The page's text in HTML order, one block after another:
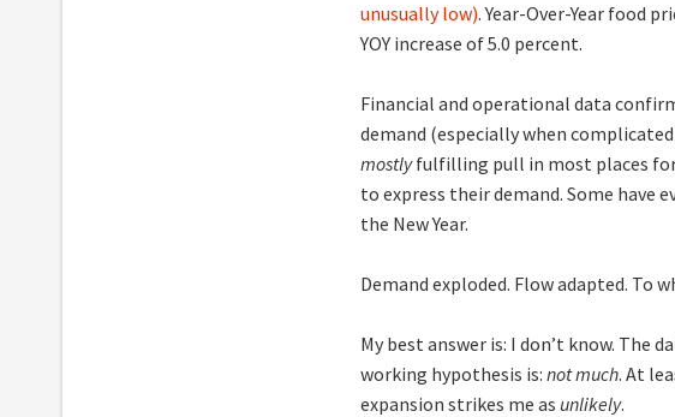
unusually low). Year-Over-Year food
YOY increase of 5.0 percent.
Financial and operational data
demand (especially when
mostlyfulfilling pull in most places
to express their demand. Some have
the New Year.
Demand exploded. Flow adapted. To
My best answer is: I don’t know.
working hypothesis is: not much. At
expansion strikes me as unlikely.